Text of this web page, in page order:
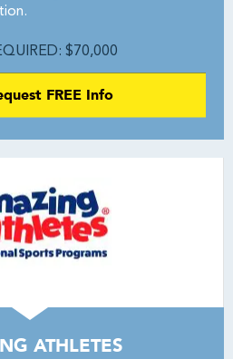
$70,000
FREE Info
ATHLETES